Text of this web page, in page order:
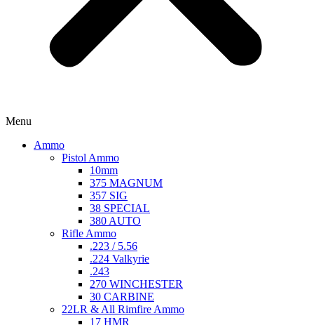
Menu
Ammo
Pistol Ammo
10mm
375 MAGNUM
357 SIG
38 SPECIAL
380 AUTO
Rifle Ammo
.223 / 5.56
.224 Valkyrie
.243
270 WINCHESTER
30 CARBINE
22LR & All Rimfire Ammo
17 HMR